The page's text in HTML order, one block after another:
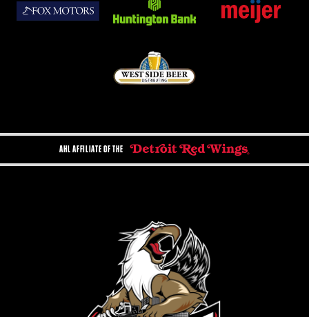
AHL AFFILIATE OF THE